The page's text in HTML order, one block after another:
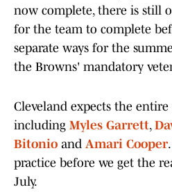
now complete, there is still
for the team to complete
separate ways for the
the Browns' mandatory
Cleveland expects the
including Myles Garrett,
Bitonio and Amari Cooper
practice before we get the
July.